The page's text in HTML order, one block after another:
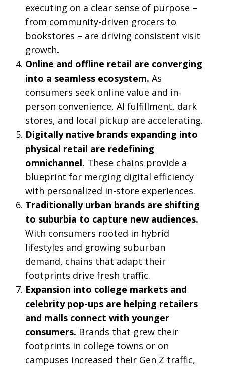
executing on a clear sense of purpose –
from community-driven grocers to
bookstores – are driving consistent visit
growth.
Online and offline retail are converging
into a seamless ecosystem. As
consumers seek online value and in-
person convenience, AI fulfillment, dark
stores, and local pickup are accelerating.
Digitally native brands expanding into
physical retail are redefining
omnichannel. These chains provide a
blueprint for merging digital efficiency
with personalized in-store experiences.
Traditionally urban brands are shifting
to suburbia to capture new audiences.
With consumers rooted in hybrid
lifestyles and growing suburban
demand, chains that adapt their
footprints drive fresh traffic.
Expansion into college markets and
celebrity pop-ups are helping retailers
and malls connect with younger
consumers. Brands that grew their
footprints in college towns or on
campuses increased their Gen Z traffic,